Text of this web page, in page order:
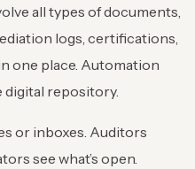
all types of documents,
logs, certifications,
one place. Automation
digital repository.
or inboxes. Auditors
see what’s open.